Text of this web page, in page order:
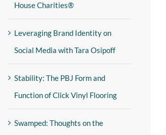
House Charities®
Leveraging Brand Identity on
Social Media with Tara Osipoff
Stability: The PBJ Form and
Function of Click Vinyl Flooring
Swamped: Thoughts on the